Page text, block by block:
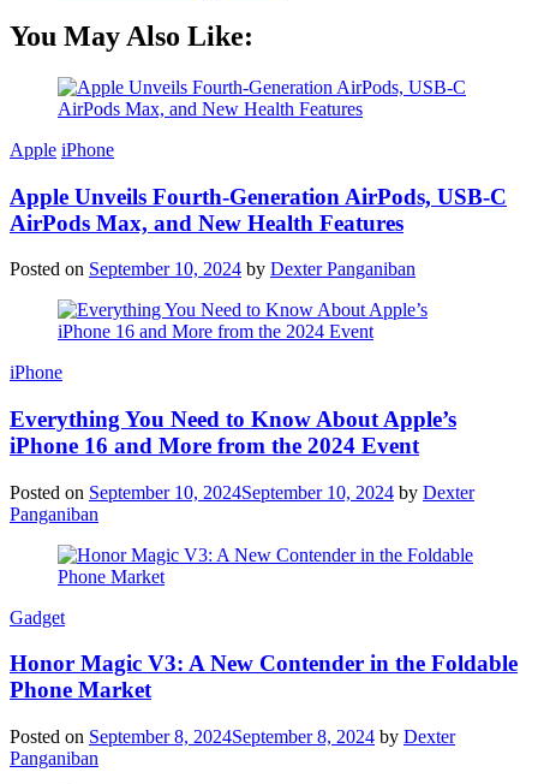
You May Also Like:
Apple iPhone
Apple Unveils Fourth-Generation AirPods, USB-C
AirPods Max, and New Health Features
Posted on September 10, 2024 by Dexter Panganiban
iPhone
Everything You Need to Know About Apple’s
iPhone 16 and More from the 2024 Event
Posted on September 10, 2024September 10, 2024 by Dexter
Panganiban
Gadget
Honor Magic V3: A New Contender in the Foldable
Phone Market
Posted on September 8, 2024September 8, 2024 by Dexter
Panganiban